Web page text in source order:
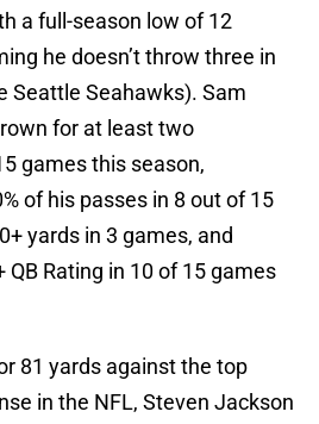
a full-season low of 12
he doesn’t throw three in
Seattle Seahawks). Sam
for at least two
games this season,
of his passes in 8 out of 15
yards in 3 games, and
Rating in 10 of 15 games
81 yards against the top
in the NFL, Steven Jackson